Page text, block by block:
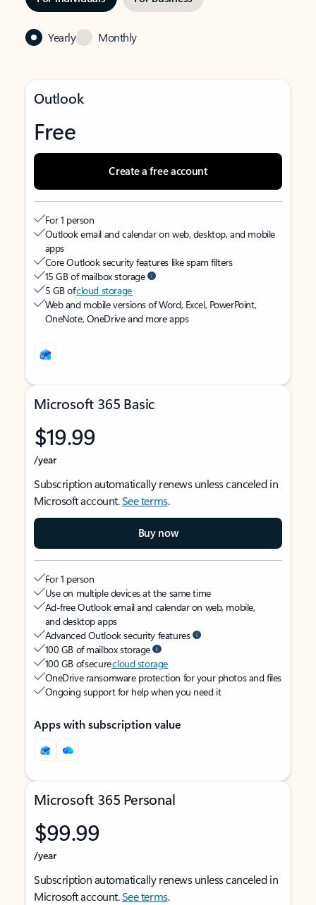
Yearly Monthly
Outlook
Free
Create a free account
For 1 person
Outlook email and calendar on web, desktop, and mobile
apps
Core Outlook security features like spam filters
15 GB of mailbox storage
5 GB ofcloud storage
Web and mobile versions of Word, Excel, PowerPoint,
OneNote, OneDrive and more apps
Microsoft 365 Basic
$19.99
/year
Subscription automatically renews unless canceled in
Microsoft account.See terms.
Buy now
For 1 person
Use on multiple devices at the same time
Ad-free Outlook email and calendar on web, mobile,
and desktop apps
Advanced Outlook security features
100 GB of mailbox storage
100 GB of securecloud storage
OneDrive ransomware protection for your photos and files
Ongoing support for help when you need it
Apps with subscription value
Microsoft 365 Personal
$99.99
/year
Subscription automatically renews unless canceled in
Microsoft account.See terms.